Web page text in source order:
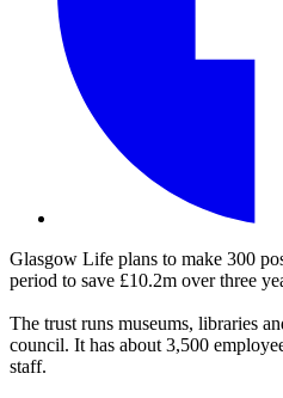
Glasgow Life plans to make 300
period to save £10.2m over three
The trust runs museums, libraries
council. It has about 3,500
staff.